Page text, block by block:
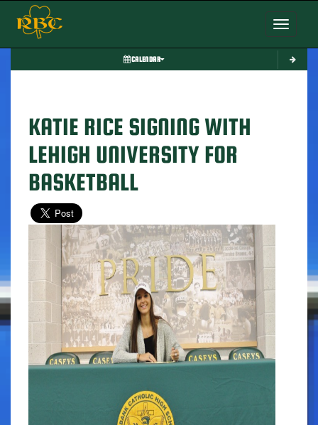
Toggle
CALENDAR
KATIE RICE SIGNING WITH
LEHIGH UNIVERSITY FOR
BASKETBALL